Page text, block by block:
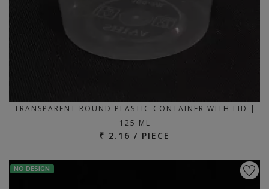
TRANSPARENT ROUND PLASTIC CONTAINER WITH LID |
125 ML
₹ 2.16 / PIECE
NO DESIGN